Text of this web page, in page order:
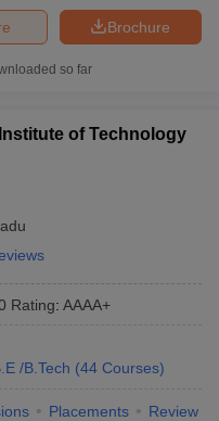
Brochure
so far
of Technology
Rating: AAAA+
/B.Tech (44 Courses)
Placements Review